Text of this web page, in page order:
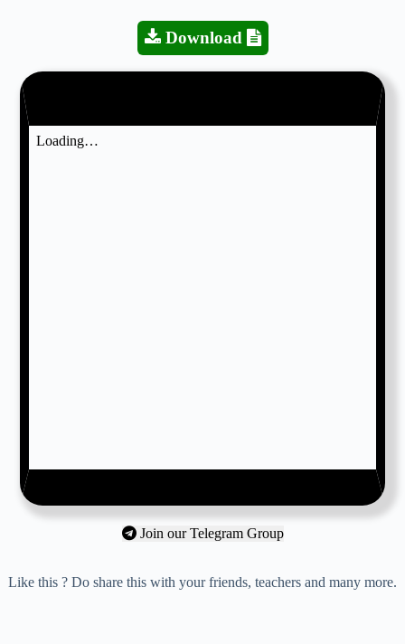
Download
Join our Telegram Group
Like this ? Do share this with your friends, teachers and many more.